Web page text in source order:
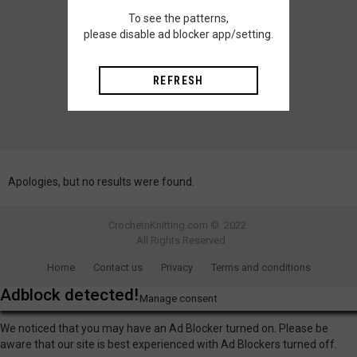
Apologies, but no results were found.
CrochetnKnitting.com © 2022
All Rights Reserved
Home Contact us Privacy Terms and conditions
To see the patterns,
please disable ad blocker app/setting.
REFRESH
Manage consent
Adblock detected!
We noticed that you may have an Ad Blocker turned on. Please be
aware that our site is best experienced with Ad Blockers turned off.